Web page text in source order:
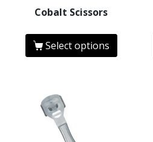
Cobalt Scissors
Select options